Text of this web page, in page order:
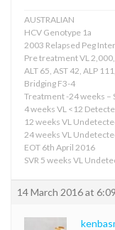
AUSTRALIAN
HCV Genotype 1a
2003 Relapsed Peg
Pre treatment VL
ALT 65, AST 42, ALP
Bridging F3-4
Treatment -24 weeks –
4 weeks VL <12
12 weeks VL
24 weeks VL
EOT 6th April 2016
SVR 5 weeks VL
14 March 2016 at